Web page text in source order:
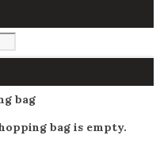
bag
bag is empty.